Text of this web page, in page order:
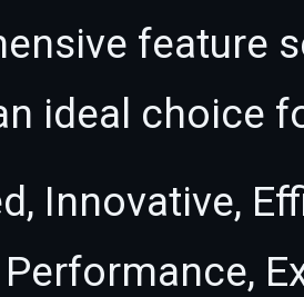
feature
ideal choice
Innovative,
Performance,